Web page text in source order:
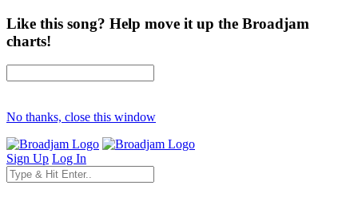
Like this song? Help move it up the Broadjam
charts!
No thanks, close this window
Sign Up Log In